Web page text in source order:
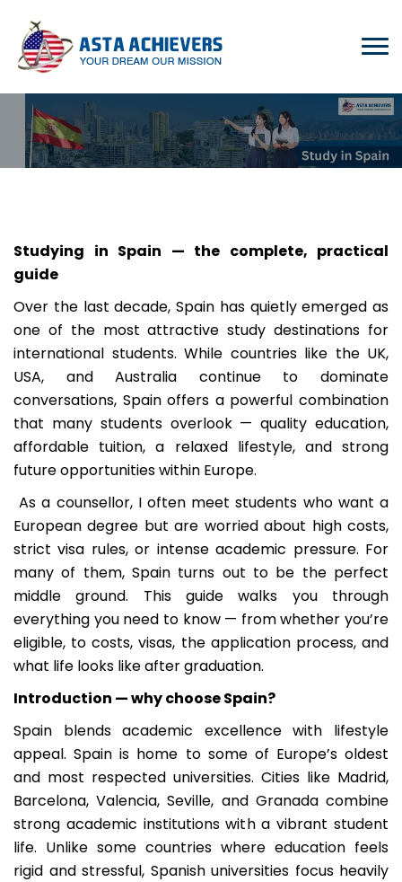
Studying in Spain — the complete, practical
guide
Over the last decade, Spain has quietly emerged as
one of the most attractive study destinations for
international students. While countries like the UK,
USA, and Australia continue to dominate
conversations, Spain offers a powerful combination
that many students overlook — quality education,
affordable tuition, a relaxed lifestyle, and strong
future opportunities within Europe.
As a counsellor, I often meet students who want a
European degree but are worried about high costs,
strict visa rules, or intense academic pressure. For
many of them, Spain turns out to be the perfect
middle ground. This guide walks you through
everything you need to know — from whether you’re
eligible, to costs, visas, the application process, and
what life looks like after graduation.
Introduction — why choose Spain?
Spain blends academic excellence with lifestyle
appeal. Spain is home to some of Europe’s oldest
and most respected universities. Cities like Madrid,
Barcelona, Valencia, Seville, and Granada combine
strong academic institutions with a vibrant student
life. Unlike some countries where education feels
rigid and stressful, Spanish universities focus heavily